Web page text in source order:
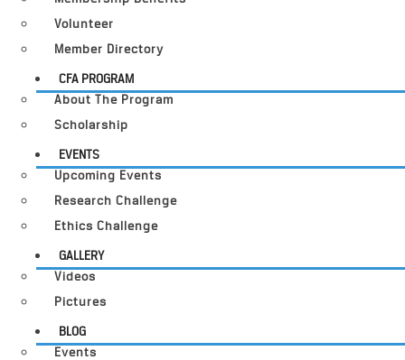
Volunteer
Member Directory
CFA PROGRAM
About The Program
Scholarship
EVENTS
Upcoming Events
Research Challenge
Ethics Challenge
GALLERY
Videos
Pictures
BLOG
Events